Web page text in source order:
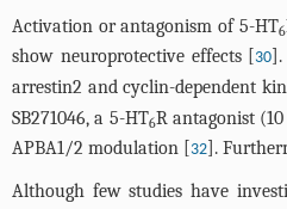
Activation or antagonism of 5-HT6
show neuroprotective effects [30].
arrestin2 and cyclin-dependent
SB271046, a 5-HT6R antagonist
APBA1/2 modulation [32].
Although few studies have